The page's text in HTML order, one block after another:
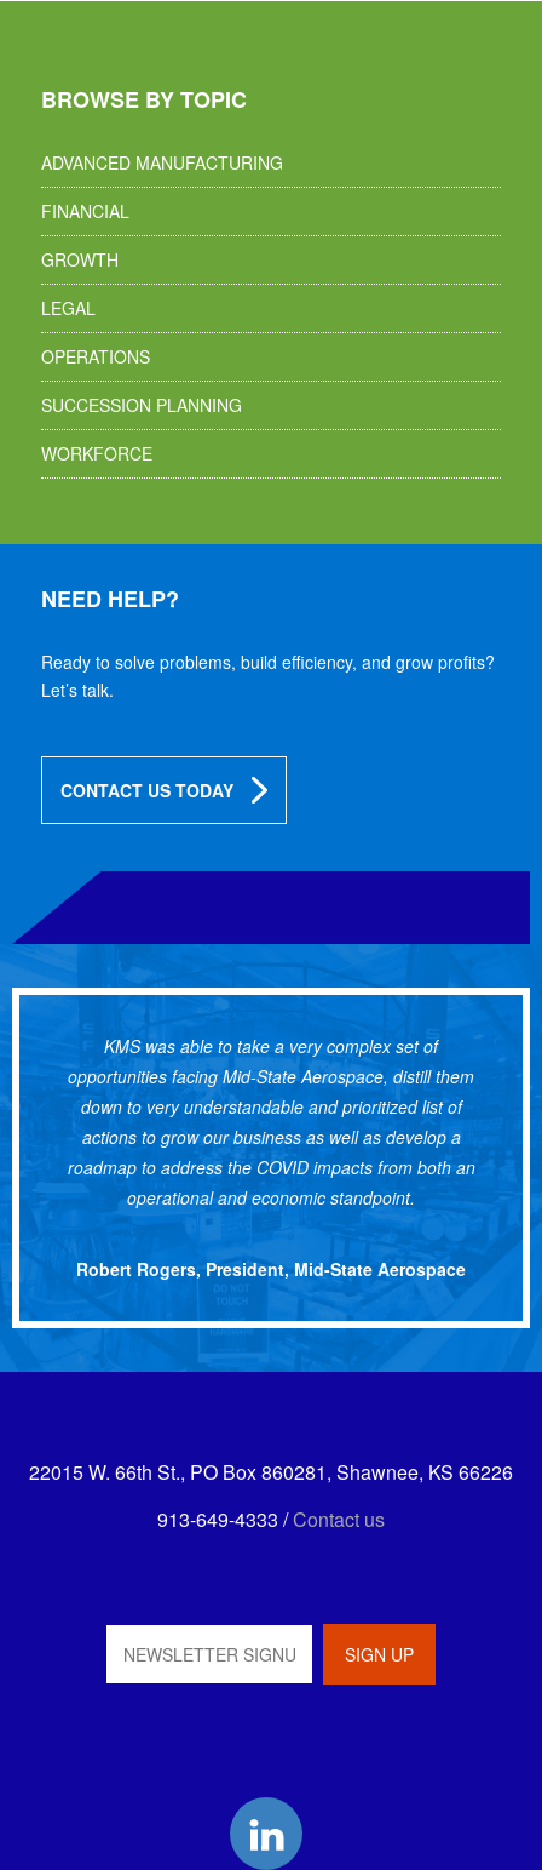
BROWSE BY TOPIC
ADVANCED MANUFACTURING
FINANCIAL
GROWTH
LEGAL
OPERATIONS
SUCCESSION PLANNING
WORKFORCE
NEED HELP?
Ready to solve problems, build efficiency, and grow profits?
Let’s talk.
CONTACT US TODAY
KMS was able to take a very complex set of
opportunities facing Mid-State Aerospace, distill them
down to very understandable and prioritized list of
actions to grow our business as well as develop a
roadmap to address the COVID impacts from both an
operational and economic standpoint.
Robert Rogers, President, Mid-State Aerospace
22015 W. 66th St., PO Box 860281, Shawnee, KS 66226
913-649-4333 /Contact us